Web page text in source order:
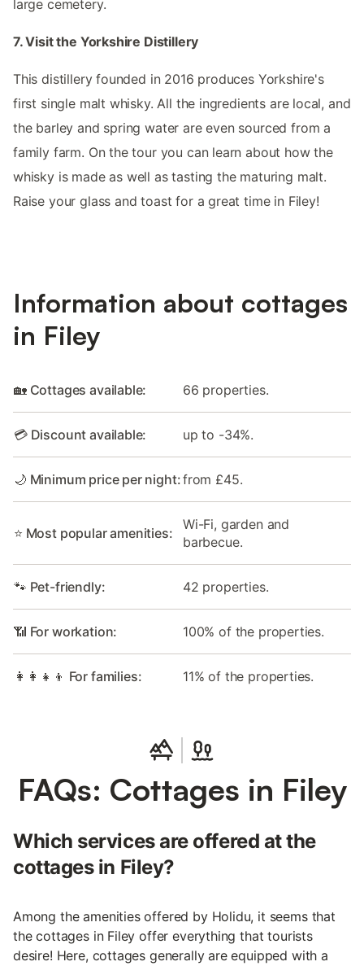
large cemetery.
7. Visit the Yorkshire Distillery
This distillery founded in 2016 produces Yorkshire's
first single malt whisky. All the ingredients are local, and
the barley and spring water are even sourced from a
family farm. On the tour you can learn about how the
whisky is made as well as tasting the maturing malt.
Raise your glass and toast for a great time in Filey!
Information about cottages
in Filey
🏡 Cottages available: 66 properties.
💳 Discount available: up to -34%.
🌙 Minimum price per night:from £45.
⭐ Most popular amenities:
Wi-Fi, garden and
barbecue.
🐾 Pet-friendly: 42 properties.
📶 For workation: 100% of the properties.
👩‍👩‍👧‍👦 For families: 11% of the properties.
FAQs: Cottages in Filey
Which services are offered at the
cottages in Filey?
Among the amenities offered by Holidu, it seems that
the cottages in Filey offer everything that tourists
desire! Here, cottages generally are equipped with a